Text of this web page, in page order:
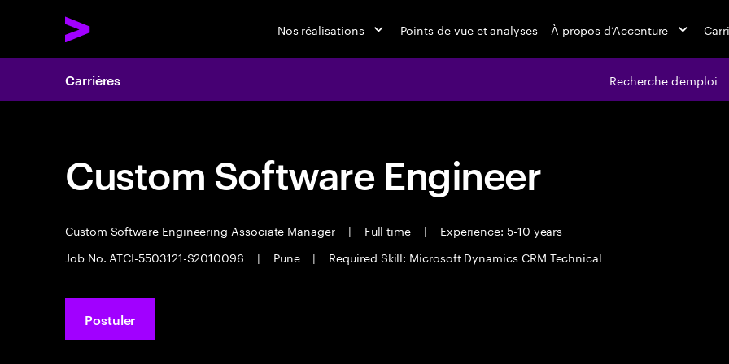
Nos réalisations Points de vue et analyses À propos d’Accenture
Carrières Recherche d'emploi
Custom Software Engineer
Custom Software Engineering Associate Manager | Full time |
Experience: 5-10 years
Job No. ATCI-5503121-S2010096
| Pune | Required Skill: Microsoft Dynamics CRM Technical
Postuler